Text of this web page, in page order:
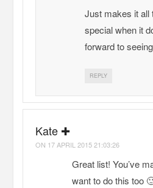
Just makes it all
special when it
forward to
REPLY
Kate ✚
ON 17 APRIL 2015 21:03:26
Great list! You’ve
want to do this too